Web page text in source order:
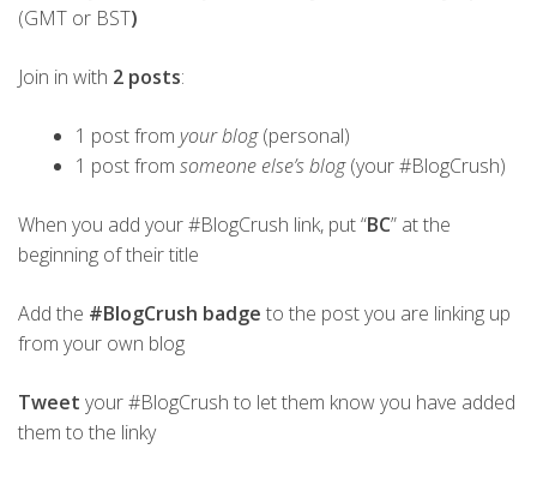
(GMT or BST)
Join in with 2 posts:
1 post from your blog(personal)
1 post from someone else’s blog(your #BlogCrush)
When you add your #BlogCrush link, put “BC” at the
beginning of their title
Add the #BlogCrush badge to the post you are linking up
from your own blog
Tweet your #BlogCrush to let them know you have added
them to the linky